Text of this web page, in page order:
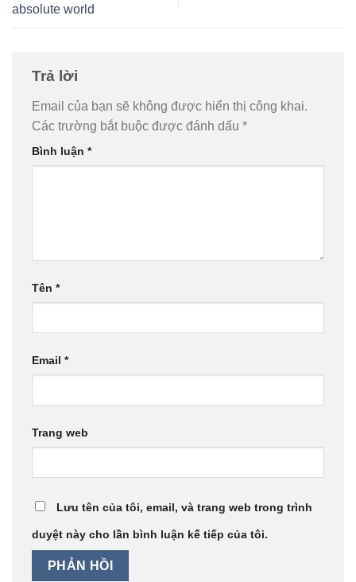
absolute world
Trả lời
Email của bạn sẽ không được hiển thị công khai.
Các trường bắt buộc được đánh dấu *
Bình luận *
Tên *
Email *
Trang web
Lưu tên của tôi, email, và trang web trong trình
duyệt này cho lần bình luận kế tiếp của tôi.